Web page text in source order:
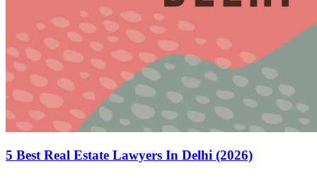
5 Best Real Estate Lawyers In Delhi (2026)